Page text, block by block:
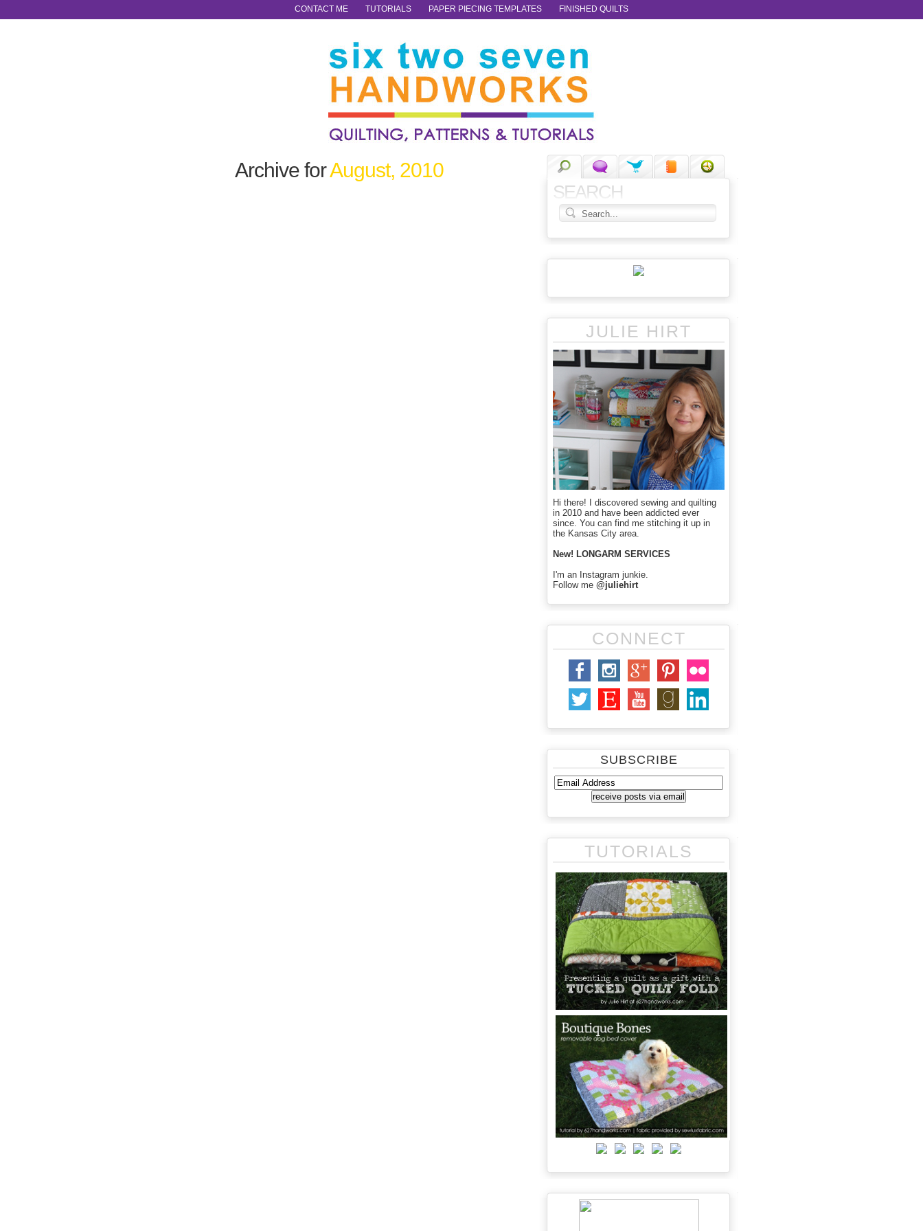
CONTACT ME TUTORIALS PAPER PIECING TEMPLATES FINISHED QUILTS
SEARCH
JULIE HIRT
Hi there! I discovered sewing and quilting
in 2010 and have been addicted ever
since. You can find me stitching it up in
the Kansas City area.
New! LONGARM SERVICES
I'm an Instagram junkie.
Follow me @juliehirt
CONNECT
SUBSCRIBE
TUTORIALS
Archive forAugust, 2010